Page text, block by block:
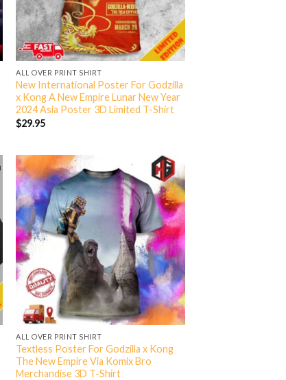
ALL OVER PRINT SHIRT
New International Poster For Godzilla
x Kong A New Empire Lunar New Year
2024 Asia Poster 3D Limited T-Shirt
$29.95
ALL OVER PRINT SHIRT
Textless Poster For Godzilla x Kong
The New Empire Via Komix Bro
Merchandise 3D T-Shirt